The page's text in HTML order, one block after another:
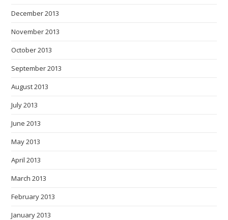
December 2013
November 2013
October 2013
September 2013
August 2013
July 2013
June 2013
May 2013
April 2013
March 2013
February 2013
January 2013